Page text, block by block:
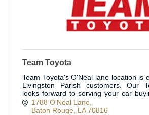
Team Toyota
Team Toyota's O'Neal lane location is
Livingston Parish customers. Our
looks forward to serving your car
automobile service needs!
1788 O'Neal Lane
Baton Rouge
LA 70816